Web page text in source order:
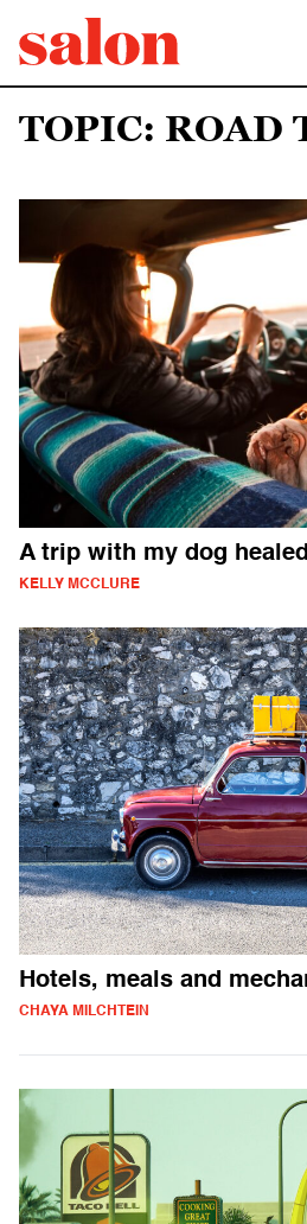
TOPIC: ROAD
A trip with my dog
KELLY MCCLURE
Hotels, meals and
CHAYA MILCHTEIN